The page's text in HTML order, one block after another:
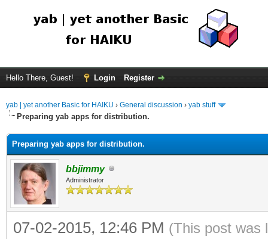
Hello There, Guest! Login Register
yab | yet another Basic for HAIKU › General discussion › yab stuff
Preparing yab apps for distribution.
Preparing yab apps for distribution.
bbjimmy
Administrator
07-02-2015, 12:46 PM (This post was